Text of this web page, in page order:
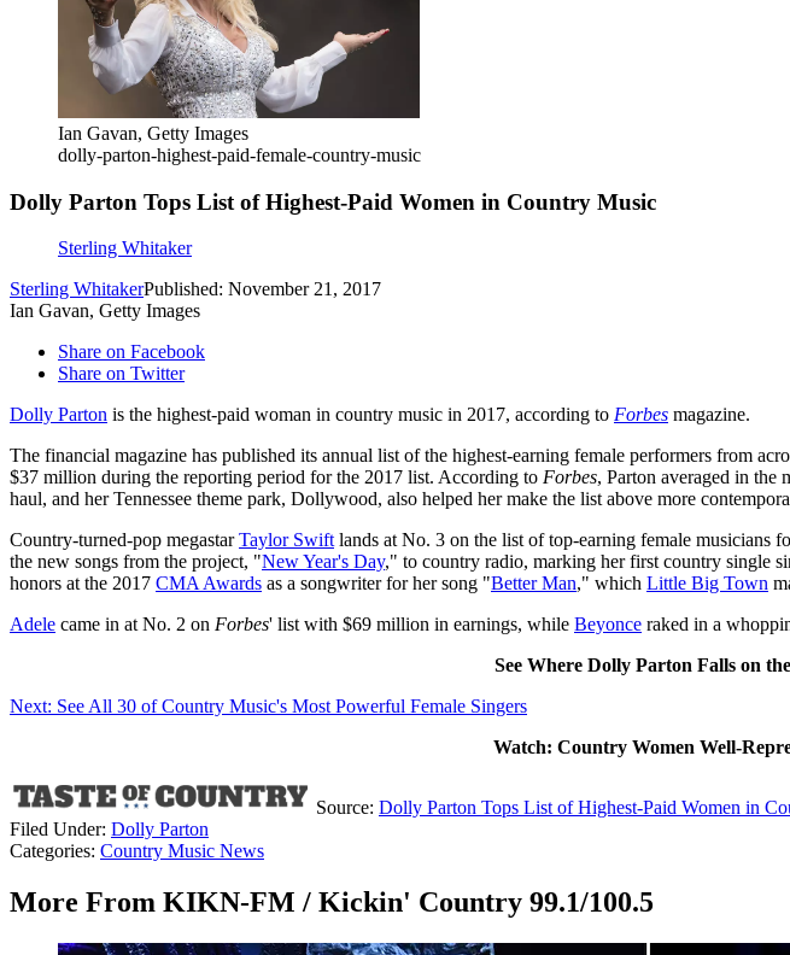
Ian Gavan, Getty Images
dolly-parton-highest-paid-female-country-music
Dolly Parton Tops List of Highest-Paid Women in Country Music
Sterling Whitaker
Sterling WhitakerPublished: November 21, 2017
Ian Gavan, Getty Images
Share on Facebook
Share on Twitter
Dolly Parton is the highest-paid woman in country music in 2017, according to Forbes magazine.
The financial magazine has published its annual list of the highest-earning female performers from
$37 million during the reporting period for the 2017 list. According to Forbes, Parton averaged in the
haul, and her Tennessee theme park, Dollywood, also helped her make the list above more
Country-turned-pop megastarTaylor Swiftlands at No. 3 on the list of top-earning female musicians
the new songs from the project, "New Year's Day," to country radio, marking her first country single
honors at the 2017 CMA Awards as a songwriter for her song "Better Man," which Little Big Town
Adele came in at No. 2 on Forbes' list with $69 million in earnings, while Beyonce raked in a
See Where Dolly Parton Falls on
Next: See All 30 of Country Music's Most Powerful Female Singers
Watch: Country Women Well-
Source: Dolly Parton Tops List of Highest-Paid Women in
Filed Under: Dolly Parton
Categories: Country Music News
More From KIKN-FM / Kickin' Country 99.1/100.5